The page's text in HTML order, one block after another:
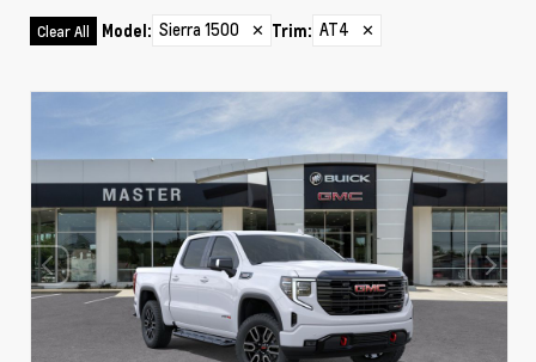
Clear All Model: Sierra 1500 ✕ Trim: AT4 ✕